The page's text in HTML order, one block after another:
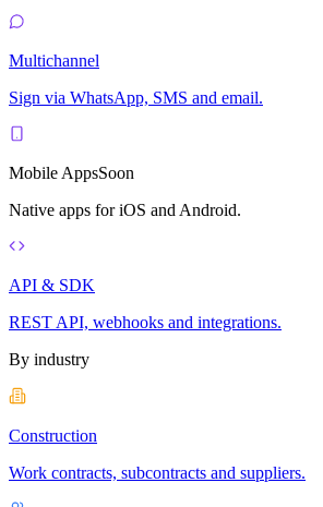
Multichannel
Sign via WhatsApp, SMS and email.
Mobile AppsSoon
Native apps for iOS and Android.
API & SDK
REST API, webhooks and integrations.
By industry
Construction
Work contracts, subcontracts and suppliers.